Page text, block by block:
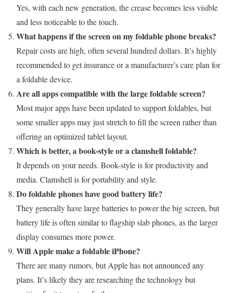
Yes, with each new generation, the crease becomes less visible
and less noticeable to the touch.
What happens if the screen on my foldable phone breaks?
Repair costs are high, often several hundred dollars. It’s highly
recommended to get insurance or a manufacturer’s care plan for
a foldable device.
Are all apps compatible with the large foldable screen?
Most major apps have been updated to support foldables, but
some smaller apps may just stretch to fill the screen rather than
offering an optimized tablet layout.
Which is better, a book-style or a clamshell foldable?
It depends on your needs. Book-style is for productivity and
media. Clamshell is for portability and style.
Do foldable phones have good battery life?
They generally have large batteries to power the big screen, but
battery life is often similar to flagship slab phones, as the larger
display consumes more power.
Will Apple make a foldable iPhone?
There are many rumors, but Apple has not announced any
plans. It’s likely they are researching the technology but